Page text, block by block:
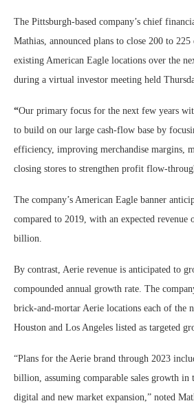
The Pittsburgh-based company’s chief
Mathias, announced plans to close 200 to 225
existing American Eagle locations over the
during a virtual investor meeting held
“Our primary focus for the next few years
to build on our large cash-flow base by
efficiency, improving merchandise margins,
closing stores to strengthen profit flow-
The company’s American Eagle banner
compared to 2019, with an expected revenue
billion.
By contrast, Aerie revenue is anticipated to
compounded annual growth rate. The
brick-and-mortar Aerie locations each of the
Houston and Los Angeles listed as targeted
“Plans for the Aerie brand through 2023
billion, assuming comparable sales growth in
digital and new market expansion,” noted